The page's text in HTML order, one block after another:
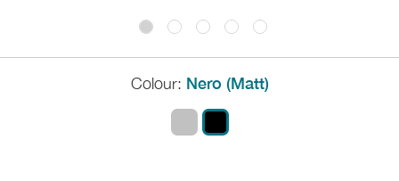
Colour: Nero (Matt)